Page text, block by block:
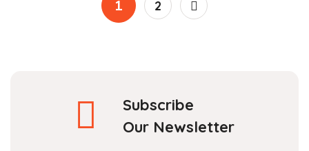
1 2
Subscribe
Our Newsletter